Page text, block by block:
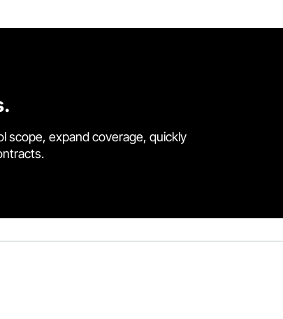
scope, expand coverage, quickly